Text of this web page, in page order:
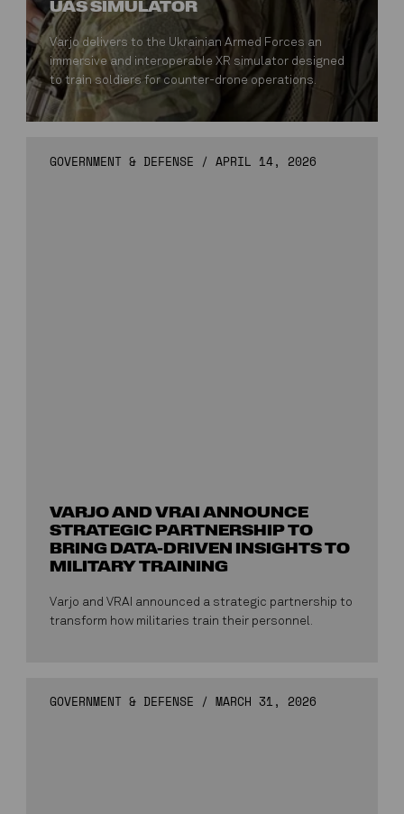
UAS SIMULATOR
Varjo delivers to the Ukrainian Armed Forces an
immersive and interoperable XR simulator designed
to train soldiers for counter-drone operations.
GOVERNMENT & DEFENSE /APRIL 14, 2026
VARJO AND VRAI ANNOUNCE
STRATEGIC PARTNERSHIP TO
BRING DATA-DRIVEN INSIGHTS TO
MILITARY TRAINING
Varjo and VRAI announced a strategic partnership to
transform how militaries train their personnel.
GOVERNMENT & DEFENSE /MARCH 31, 2026